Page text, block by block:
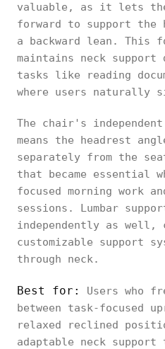
valuable, as it lets the
forward to support the
a backward lean. This
maintains neck
tasks like reading
where users naturally
The chair's
means the headrest
separately from the
that became essential
focused morning work
sessions. Lumbar
independently as well,
customizable support
through neck.
Best for:
Users who
between task-focused
relaxed reclined
adaptable neck support